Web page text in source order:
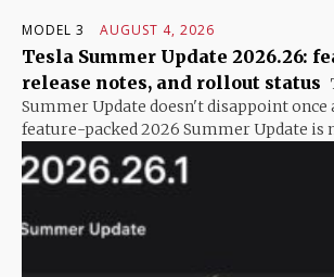
MODEL 3 AUGUST 4, 2026
Tesla Summer Update 2026.26:
release notes, and rollout status
Summer Update doesn't disappoint once
feature-packed 2026 Summer Update is